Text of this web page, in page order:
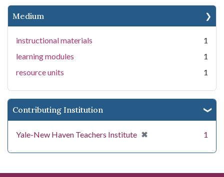
Medium
instructional materials
1
learning modules
1
resource units
1
Contributing Institution
Yale-New Haven Teachers Institute ✖
[remove] 1